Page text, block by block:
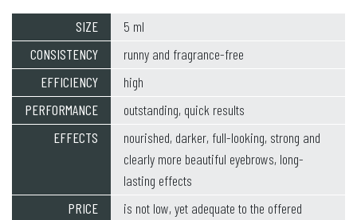
SIZE
5 ml
CONSISTENCY
runny and fragrance-free
EFFICIENCY
high
PERFORMANCE
outstanding, quick results
EFFECTS
nourished, darker, full-looking, strong and
clearly more beautiful eyebrows, long-
lasting effects
PRICE
is not low, yet adequate to the offered